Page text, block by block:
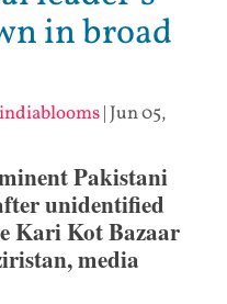
in broad
| Jun 05,
Pakistani
unidentified
Kari Kot Bazaar
media